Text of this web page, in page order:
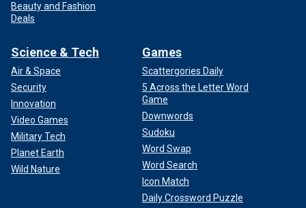
Beauty and Fashion
Deals
Science & Tech
Air & Space
Security
Innovation
Video Games
Military Tech
Planet Earth
Wild Nature
Games
Scattergories Daily
5 Across the Letter Word
Game
Downwords
Sudoku
Word Swap
Word Search
Icon Match
Daily Crossword Puzzle